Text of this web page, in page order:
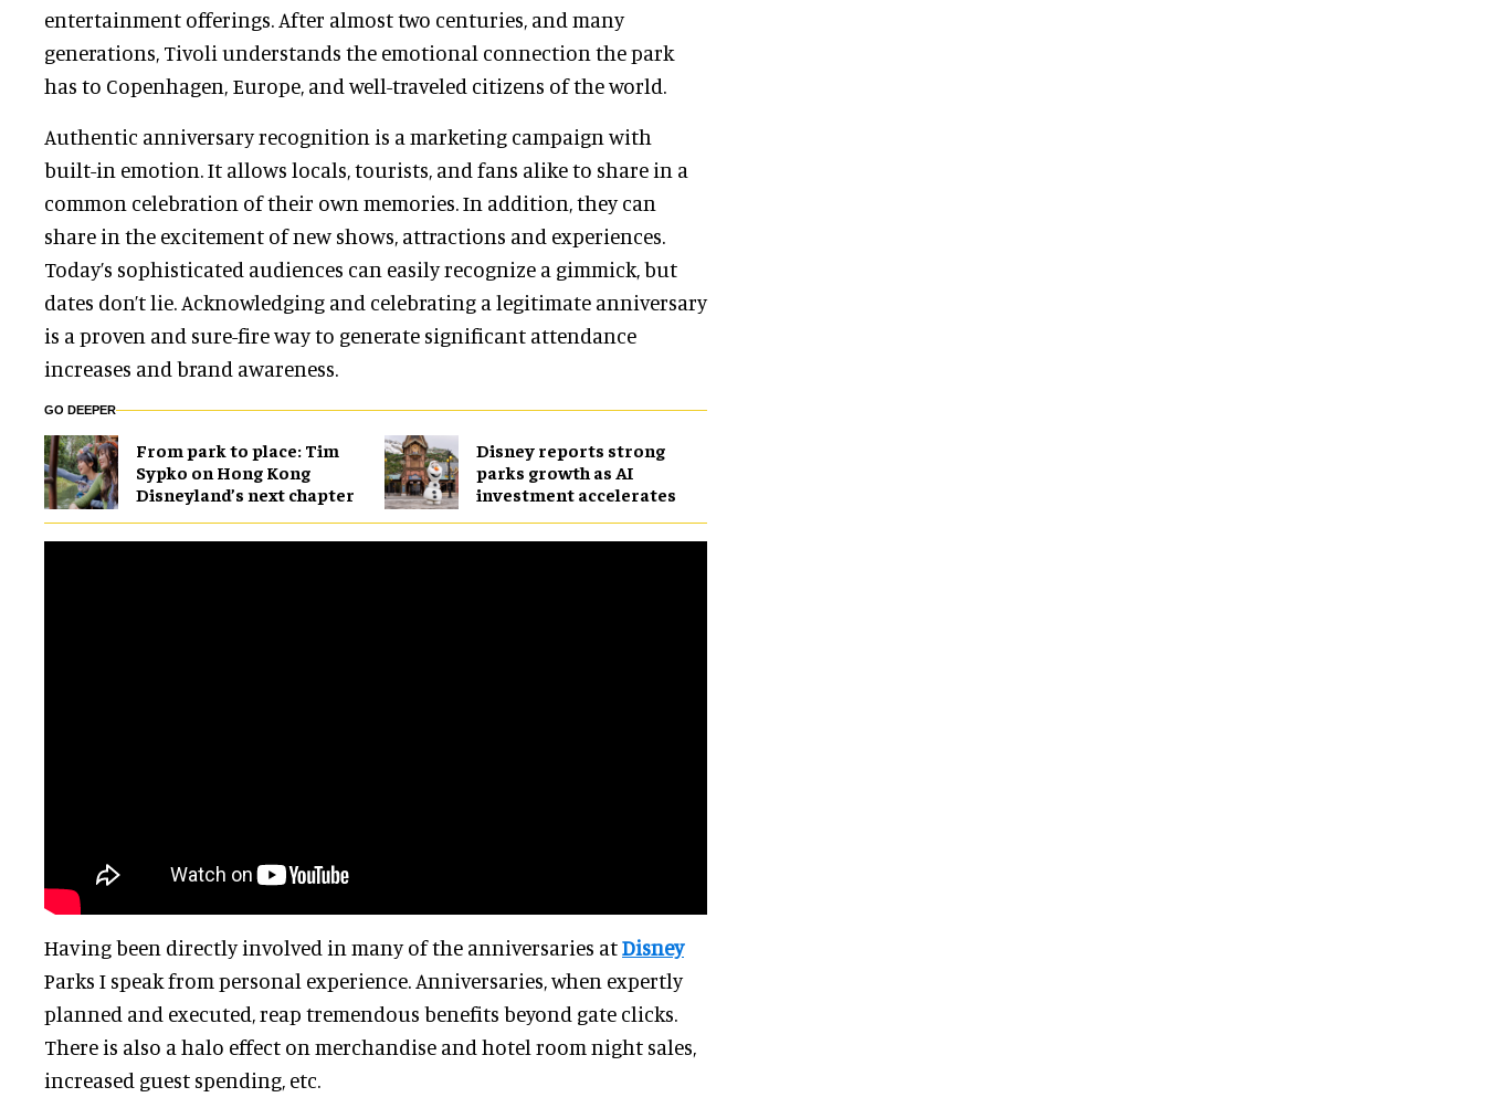
entertainment offerings. After almost two centuries, and many
generations, Tivoli understands the emotional connection the park
has to Copenhagen, Europe, and well-traveled citizens of the world.
Authentic anniversary recognition is a marketing campaign with
built-in emotion. It allows locals, tourists, and fans alike to share in a
common celebration of their own memories. In addition, they can
share in the excitement of new shows, attractions and experiences.
Today’s sophisticated audiences can easily recognize a gimmick, but
dates don’t lie. Acknowledging and celebrating a legitimate anniversary
is a proven and sure-fire way to generate significant attendance
increases and brand awareness.
GO DEEPER
From park to place: Tim
Sypko on Hong Kong
Disneyland’s next chapter
Disney reports strong
parks growth as AI
investment accelerates
Having been directly involved in many of the anniversaries atDisney
Parks I speak from personal experience. Anniversaries, when expertly
planned and executed, reap tremendous benefits beyond gate clicks.
There is also a halo effect on merchandise and hotel room night sales,
increased guest spending, etc.